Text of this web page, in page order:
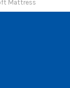
Mattress